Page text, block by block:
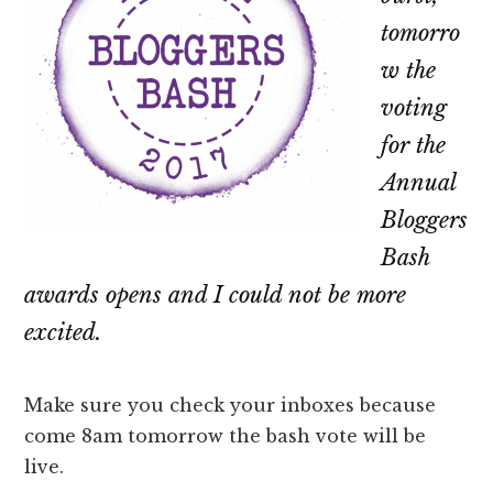
tomorro
w the
voting
for the
Annual
Bloggers
Bash
awards opens and I could not be more
excited.
Make sure you check your inboxes because
come 8am tomorrow the bash vote will be
live.